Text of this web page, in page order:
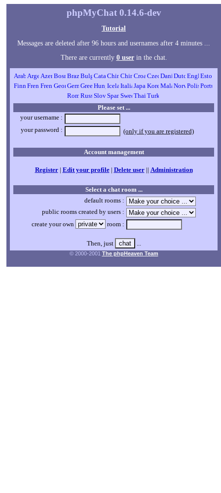
phpMyChat 0.14.6-dev
Tutorial
Messages are deleted after 96 hours and usernames after 4 minutes ...
There are currently 0 userin the chat.
Please set ...
your username :
your password :
(only if you are registered)
Account management
Register| Edit your profile| Delete user|| Administration
Select a chat room ...
default rooms :
public rooms created by users :
create your own
room :
Then, just
© 2000-2001 The phpHeaven Team